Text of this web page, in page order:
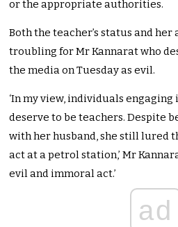
or the appropriate authorities.
Both the teacher’s status and
troubling for Mr Kannarat who
the media on Tuesday as evil.
‘In my view, individuals
deserve to beteachers. Despite
with her husband, she still lured
act at a petrol station,’ Mr
evil and immoral act.’
ad